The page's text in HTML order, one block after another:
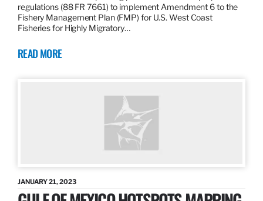
regulations (88 FR 7661) to implement Amendment 6 to the
Fishery Management Plan (FMP) for U.S. West Coast
Fisheries for Highly Migratory…
READ MORE
JANUARY 21, 2023